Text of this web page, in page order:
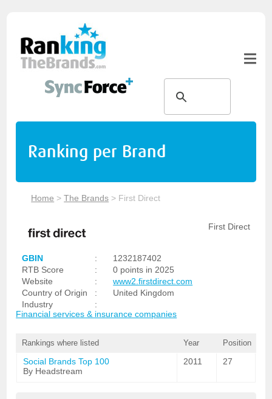
Ranking per Brand
Home >The Brands > First Direct
First Direct
GBIN :
1232187402
RTB Score
:
0 points in 2025
Website
:
www2.firstdirect.com
Country of Origin
:
United Kingdom
Industry
:
Financial services & insurance companies
Rankings where listed Year Position
Social Brands Top 100
By Headstream
2011 27